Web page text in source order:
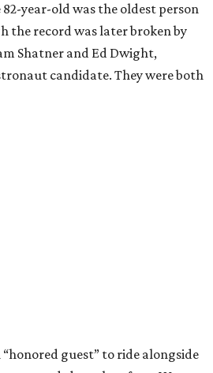
year-old was the oldest person
the record was later broken by
Shatner and Ed Dwight,
candidate. They were both
“honored guest” to ride alongside